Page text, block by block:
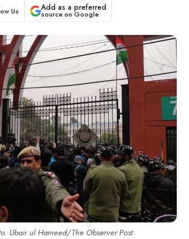
Us Add as a preferred
source on Google
Ubair ul Hameed/The Observer Post